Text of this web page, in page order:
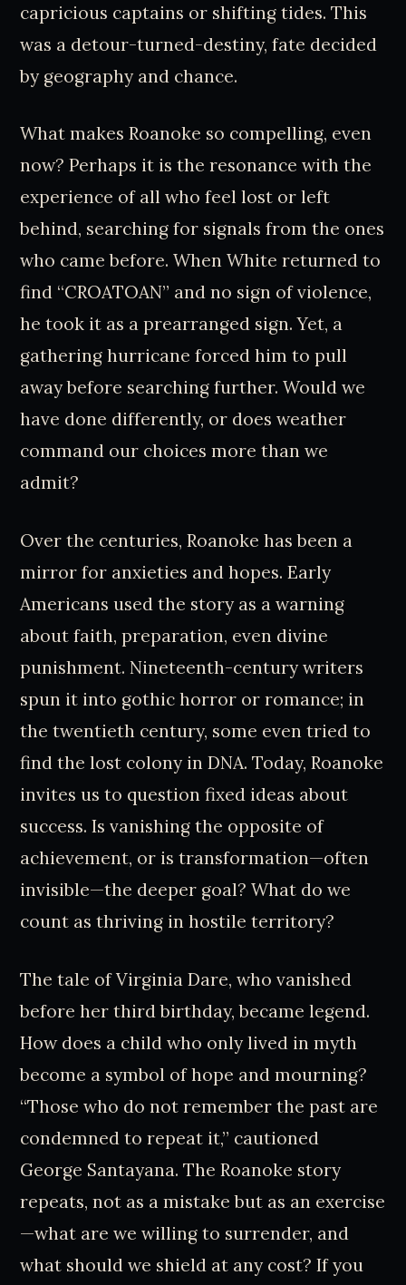
capricious captains or shifting tides. This
was a detour-turned-destiny, fate decided
by geography and chance.
What makes Roanoke so compelling, even
now? Perhaps it is the resonance with the
experience of all who feel lost or left
behind, searching for signals from the ones
who came before. When White returned to
find “CROATOAN” and no sign of violence,
he took it as a prearranged sign. Yet, a
gathering hurricane forced him to pull
away before searching further. Would we
have done differently, or does weather
command our choices more than we
admit?
Over the centuries, Roanoke has been a
mirror for anxieties and hopes. Early
Americans used the story as a warning
about faith, preparation, even divine
punishment. Nineteenth-century writers
spun it into gothic horror or romance; in
the twentieth century, some even tried to
find the lost colony in DNA. Today, Roanoke
invites us to question fixed ideas about
success. Is vanishing the opposite of
achievement, or is transformation—often
invisible—the deeper goal? What do we
count as thriving in hostile territory?
The tale of Virginia Dare, who vanished
before her third birthday, became legend.
How does a child who only lived in myth
become a symbol of hope and mourning?
“Those who do not remember the past are
condemned to repeat it,” cautioned
George Santayana. The Roanoke story
repeats, not as a mistake but as an exercise
—what are we willing to surrender, and
what should we shield at any cost? If you